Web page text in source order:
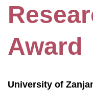
Award
University of